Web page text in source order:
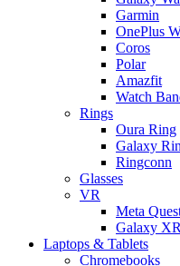
Garmin
OnePlus
Coros
Polar
Amazfit
Watch
Rings
Oura Ring
Galaxy
Ringconn
Glasses
VR
Meta
Galaxy XR
Laptops & Tablets
Chromebooks